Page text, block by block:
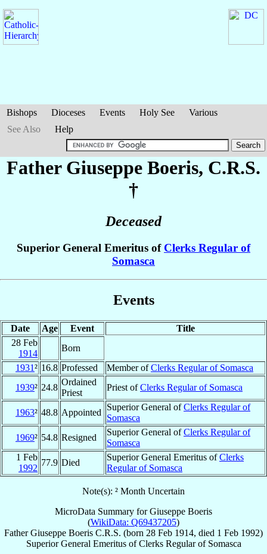
Bishops Dioceses Events Holy See
Various
See Also
Help
Father Giuseppe Boeris, C.R.S.
†
Deceased
Superior General Emeritus of Clerks Regular of
Somasca
Events
Date Age Event
Title
28 Feb
1914
Born
1931² 16.8 Professed Member ofClerks Regular of Somasca
1939² 24.8
Ordained
Priest
Priest ofClerks Regular of Somasca
1963² 48.8 Appointed
Superior General ofClerks Regular of
Somasca
1969² 54.8 Resigned
Superior General ofClerks Regular of
Somasca
1 Feb
1992
77.9 Died
Superior General Emeritus ofClerks
Regular of Somasca
Note(s): ² Month Uncertain
MicroData Summary forGiuseppe Boeris
(WikiData: Q69437205)
Father Giuseppe Boeris C.R.S. (born 28 Feb 1914, died 1 Feb 1992)
Superior General EmeritusofClerks Regular of Somasca